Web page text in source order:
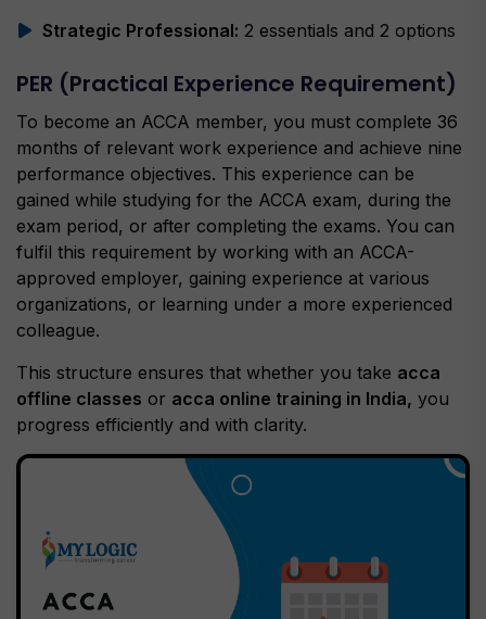
Strategic Professional: 2 essentials and 2 options
PER (Practical Experience Requirement)
To become an ACCA member, you must complete 36
months of relevant work experience and achieve nine
performance objectives. This experience can be
gained while studying for the ACCA exam, during the
exam period, or after completing the exams. You can
fulfil this requirement by working with an ACCA-
approved employer, gaining experience at various
organizations, or learning under a more experienced
colleague.
This structure ensures that whether you take acca
offline classes or acca online training in India, you
progress efficiently and with clarity.